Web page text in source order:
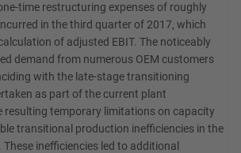
time restructuring expenses of roughly
in the third quarter of 2017, which
of adjusted EBIT. The noticeably
demand from numerous OEM customers
with the late-stage transitioning
as part of the current plant
resulting temporary limitations on capacity
transitional production inefficiencies in the
inefficiencies led to additional